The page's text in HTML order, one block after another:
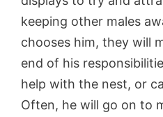
keeping other males
chooses him, they will
end of his
help with the nest, or
Often, he will go on to